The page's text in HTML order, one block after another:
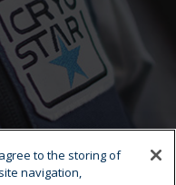
to the storing of
navigation,